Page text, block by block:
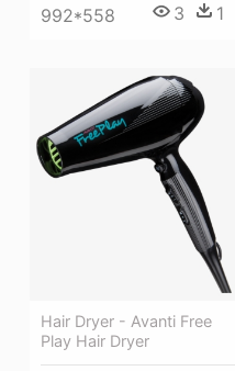
992*558 3 1
Hair Dryer - Avanti Free
Play Hair Dryer